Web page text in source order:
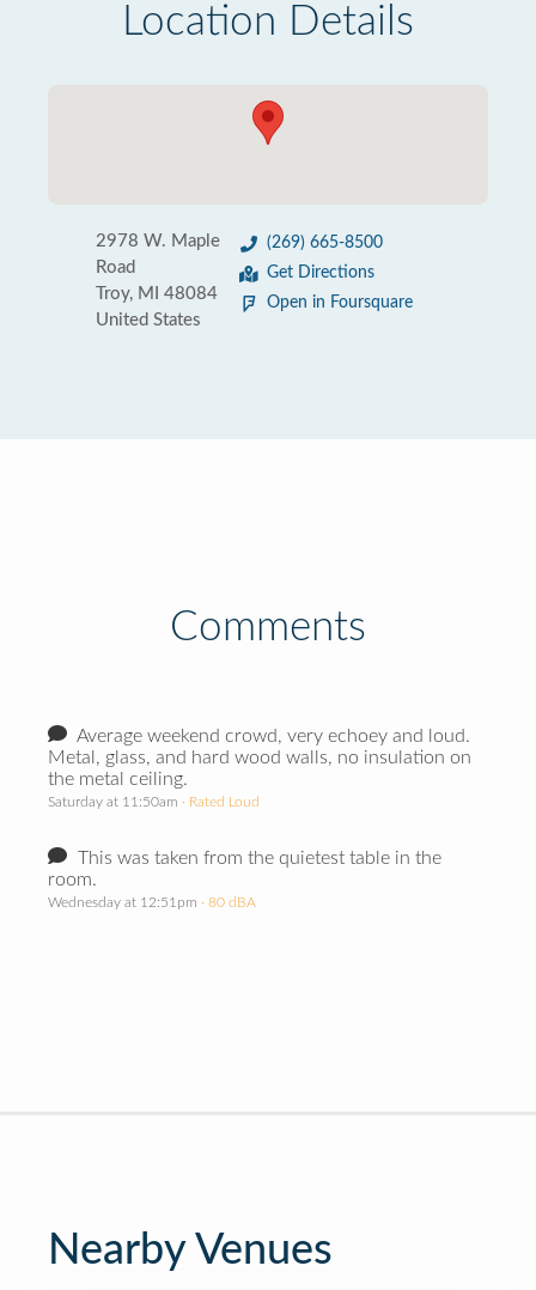
Location Details
2978 W. Maple
Road
Troy, MI 48084
United States
(269) 665-8500
Get Directions
Open in Foursquare
Comments
Average weekend crowd, very echoey and loud.
Metal, glass, and hard wood walls, no insulation on
the metal ceiling.
Saturday at 11:50am · Rated Loud
This was taken from the quietest table in the
room.
Wednesday at 12:51pm · 80 dBA
Nearby Venues